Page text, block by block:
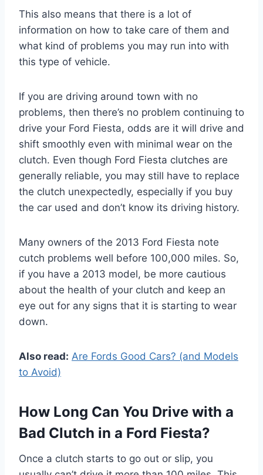
This also means that there is a lot of
information on how to take care of them and
what kind of problems you may run into with
this type of vehicle.
If you are driving around town with no
problems, then there’s no problem continuing to
drive your Ford Fiesta, odds are it will drive and
shift smoothly even with minimal wear on the
clutch. Even though Ford Fiesta clutches are
generally reliable, you may still have to replace
the clutch unexpectedly, especially if you buy
the car used and don’t know its driving history.
Many owners of the 2013 Ford Fiesta note
cutch problems well before 100,000 miles. So,
if you have a 2013 model, be more cautious
about the health of your clutch and keep an
eye out for any signs that it is starting to wear
down.
Also read: Are Fords Good Cars? (and Models
to Avoid)
How Long Can You Drive with a
Bad Clutch in a Ford Fiesta?
Once a clutch starts to go out or slip, you